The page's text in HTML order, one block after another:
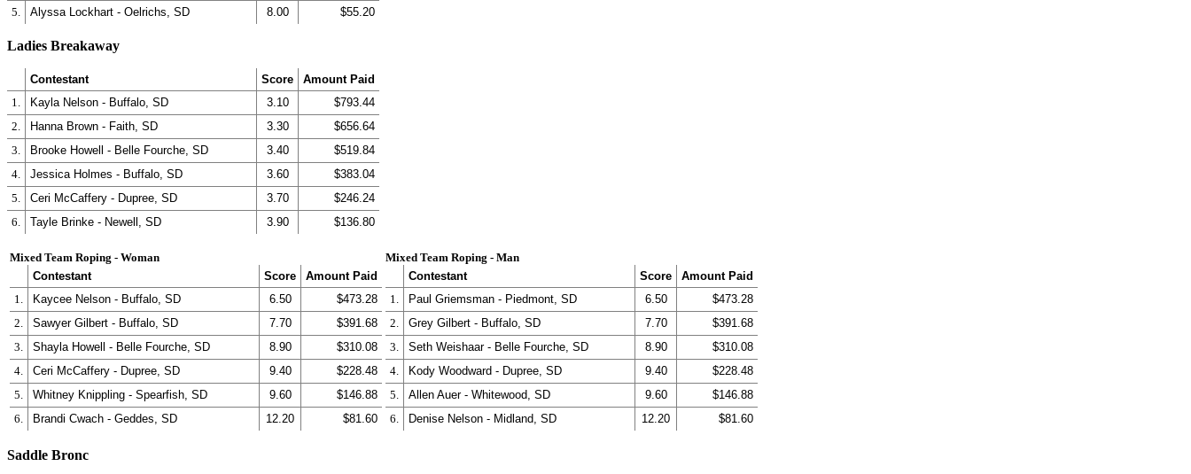
5.
Alyssa Lockhart - Oelrichs, SD 8.00 $55.20
Ladies Breakaway
Contestant Score
Amount Paid
1.
Kayla Nelson - Buffalo, SD 3.10
$793.44
2.
Hanna Brown - Faith, SD 3.30
$656.64
3.
Brooke Howell - Belle Fourche, SD 3.40
$519.84
4.
Jessica Holmes - Buffalo, SD 3.60
$383.04
5.
Ceri McCaffery - Dupree, SD 3.70
$246.24
6.
Tayle Brinke - Newell, SD 3.90 $136.80
Mixed Team Roping - Woman
Contestant
Score
Amount Paid
1.
Kaycee Nelson - Buffalo, SD 6.50
$473.28
2.
Sawyer Gilbert - Buffalo, SD 7.70
$391.68
3.
Shayla Howell - Belle Fourche, SD 8.90
$310.08
4.
Ceri McCaffery - Dupree, SD 9.40
$228.48
5.
Whitney Knippling - Spearfish, SD 9.60
$146.88
6.
Brandi Cwach - Geddes, SD 12.20 $81.60
Mixed Team Roping - Man
Contestant
Score
Amount Paid
1.
Paul Griemsman - Piedmont, SD 6.50
$473.28
2.
Grey Gilbert - Buffalo, SD 7.70
$391.68
3.
Seth Weishaar - Belle Fourche, SD 8.90
$310.08
4.
Kody Woodward - Dupree, SD 9.40
$228.48
5.
Allen Auer - Whitewood, SD 9.60
$146.88
6.
Denise Nelson - Midland, SD 12.20 $81.60
Saddle Bronc